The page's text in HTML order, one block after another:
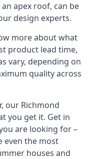
apex roof, can be
design experts.
more about what
product lead time,
vary, depending on
quality across
our Richmond
you get it. Get in
are looking for –
even the most
houses and